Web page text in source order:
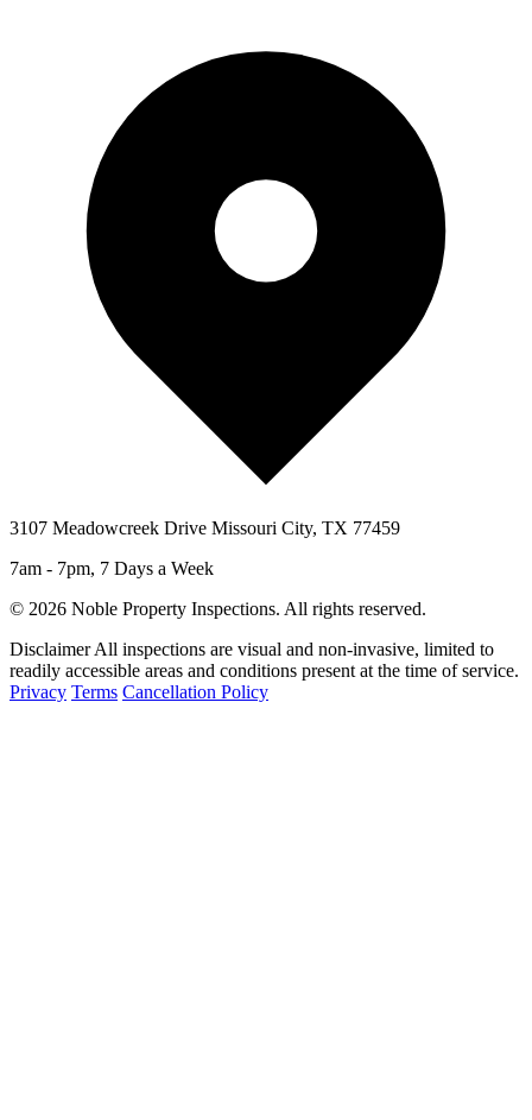
3107 Meadowcreek Drive Missouri City, TX 77459
7am - 7pm, 7 Days a Week
© 2026 Noble Property Inspections. All rights reserved.
DisclaimerAll inspections are visual and non-invasive, limited to
readily accessible areas and conditions present at the time of service.
Privacy Terms Cancellation Policy